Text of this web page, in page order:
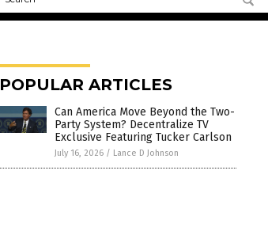
POPULAR ARTICLES
Can America Move Beyond the Two-
Party System? Decentralize TV
Exclusive Featuring Tucker Carlson
July 16, 2026 / Lance D Johnson